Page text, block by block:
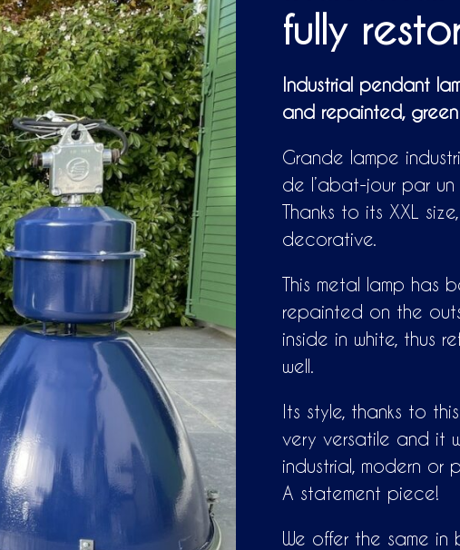
D
T
I
T
E
C
A
fully
Industrial pendant
and repainted,
Grande lampe
de l’abat-jour par un
Thanks to its XXL
decorative.
This metal lamp has
repainted on the
inside in white, thus
well.
Its style, thanks to
very versatile and it
industrial, modern or
A statement piece!
We offer the same